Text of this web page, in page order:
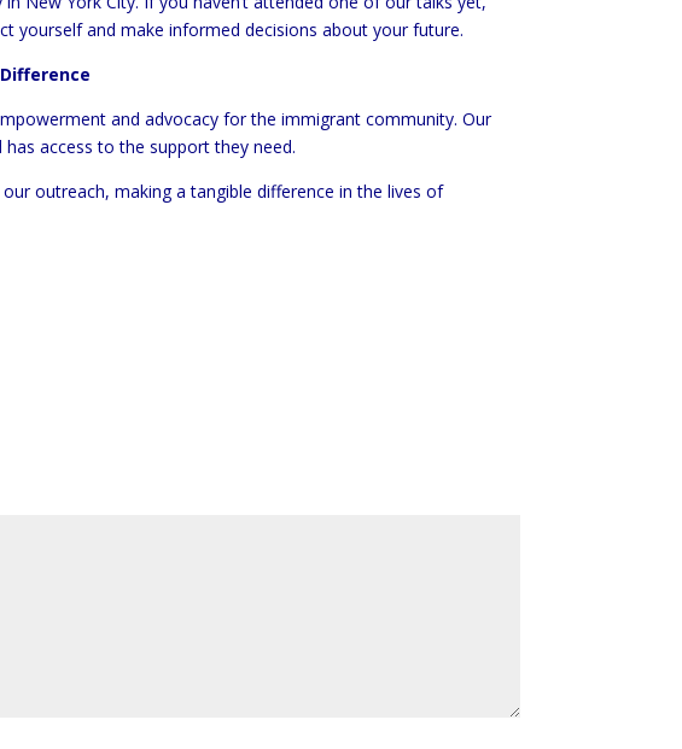
yourself and make informed decisions about your future.
and advocacy for the immigrant community. Our
access to the support they need.
outreach, making a tangible difference in the lives of